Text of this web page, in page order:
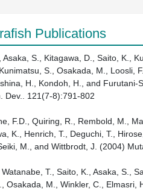
Publications
Asaka, S., Kitagawa, D., Saito, K.,
S., Osakada, M., Loosli,
H., Kondoh, H., and
Dev.. 121(7-8):791-802
F.D., Quiring, R., Rembold, M.,
K., Henrich, T., Deguchi, T.,
M., and Wittbrodt, J. (2004)
T., Saito, K., Asaka, S.,
Osakada, M., Winkler, C., Elmasri,